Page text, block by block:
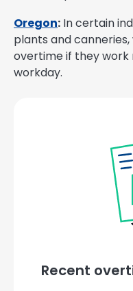
Oregon: In certain
plants and
overtime if they work
workday.
Recent